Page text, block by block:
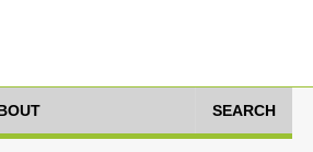
SEARCH